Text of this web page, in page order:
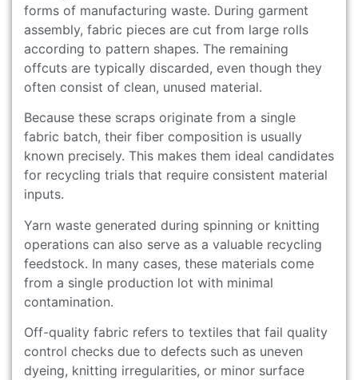
forms of manufacturing waste. During garment
assembly, fabric pieces are cut from large rolls
according to pattern shapes. The remaining
offcuts are typically discarded, even though they
often consist of clean, unused material.
Because these scraps originate from a single
fabric batch, their fiber composition is usually
known precisely. This makes them ideal candidates
for recycling trials that require consistent material
inputs.
Yarn waste generated during spinning or knitting
operations can also serve as a valuable recycling
feedstock. In many cases, these materials come
from a single production lot with minimal
contamination.
Off-quality fabric refers to textiles that fail quality
control checks due to defects such as uneven
dyeing, knitting irregularities, or minor surface